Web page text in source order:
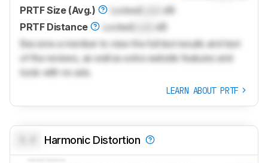
PRTF Size (Avg.)
LockedLock
dB
PRTF Distance
LockedLock
dB
Become a member to view the full test results and text
of the reviews, as well as extra website features and
tools with no ads.
LEARN ABOUT PRTF
Harmonic Distortion